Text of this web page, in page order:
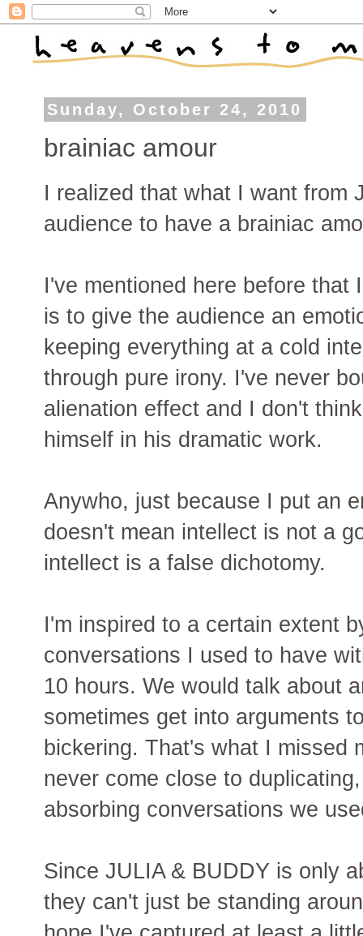
Sunday, October 24, 2010
brainiac amour
I realized that what I want from
audience to have a brainiac
I've mentioned here before
is to give the audience an
keeping everything at a cold
through pure irony. I've never
alienation effect and I don't
himself in his dramatic work.
Anywho, just because I put an
doesn't mean intellect is not a
intellect is a false dichotomy.
I'm inspired to a certain extent
conversations I used to have
10 hours. We would talk about
sometimes get into arguments
bickering. That's what I missed
never come close to
absorbing conversations we
Since JULIA & BUDDY is only
they can't just be standing